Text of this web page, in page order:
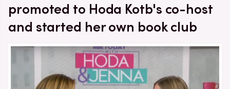
promoted to Hoda Kotb's co-host
and started her own book club